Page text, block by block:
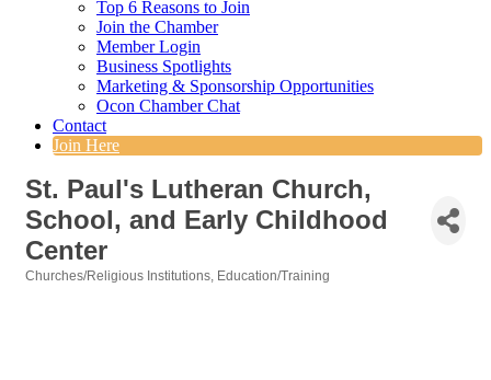
Top 6 Reasons to Join
Join the Chamber
Member Login
Business Spotlights
Marketing & Sponsorship Opportunities
Ocon Chamber Chat
Contact
Join Here
St. Paul's Lutheran Church,
School, and Early Childhood
Center
Churches/Religious Institutions Education/Training